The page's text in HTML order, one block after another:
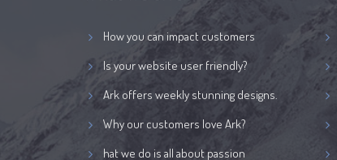
How you can impact customers
Is your website user friendly?
Ark offers weekly stunning designs.
Why our customers love Ark?
hat we do is all about passion